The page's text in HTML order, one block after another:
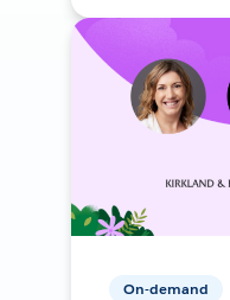
On-demand